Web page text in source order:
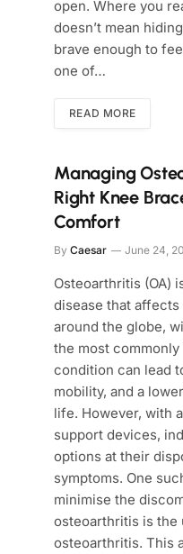
open. Where you
doesn’t mean
brave enough to
one of…
READ MORE
Managing
Right Knee
Comfort
By Caesar June 24,
Osteoarthritis (OA)
disease that
around the globe,
the most
condition can lead
mobility, and a
life. However, with
support devices,
options at their
symptoms. One
minimise the
osteoarthritis is the
osteoarthritis. This